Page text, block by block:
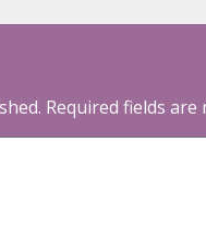
Required fields are